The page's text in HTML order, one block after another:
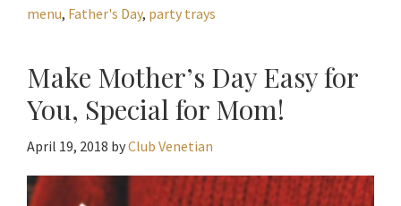
menu, Father's Day, party trays
Make Mother’s Day Easy for
You, Special for Mom!
April 19, 2018 byClub Venetian